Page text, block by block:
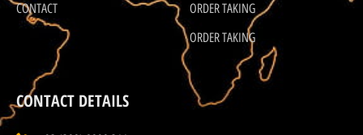
CONTACT
ORDER TAKING
ORDER TAKING
CONTACT DETAILS